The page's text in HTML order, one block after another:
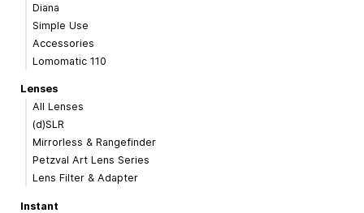
Diana
Simple Use
Accessories
Lomomatic 110
Lenses
All Lenses
(d)SLR
Mirrorless & Rangefinder
Petzval Art Lens Series
Lens Filter & Adapter
Instant